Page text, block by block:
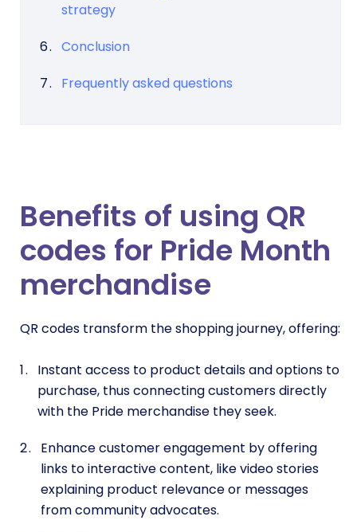
strategy
Conclusion
Frequently asked questions
Benefits of using QR
codes for Pride Month
merchandise
QR codes transform the shopping journey, offering:
Instant access to product details and options to
purchase, thus connecting customers directly
with the Pride merchandise they seek.
Enhance customer engagement by offering
links to interactive content, like video stories
explaining product relevance or messages
from community advocates.